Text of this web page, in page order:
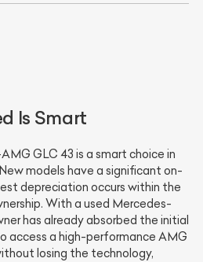
Is Smart
GLC 43 is a smart choice in
models have a significant on-
depreciation occurs within the
With a used Mercedes-
has already absorbed the initial
access a high-performance AMG
losing the technology,